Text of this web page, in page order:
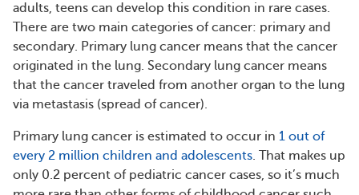
adults, teens can develop this condition in rare cases.
There are two main categories of cancer: primary and
secondary. Primary lung cancer means that the cancer
originated in the lung. Secondary lung cancer means
that the cancer traveled from another organ to the lung
via metastasis (spread of cancer).
Primary lung cancer is estimated to occur in 1 out of
every 2 million children and adolescents. That makes up
only 0.2 percent of pediatric cancer cases, so it’s much